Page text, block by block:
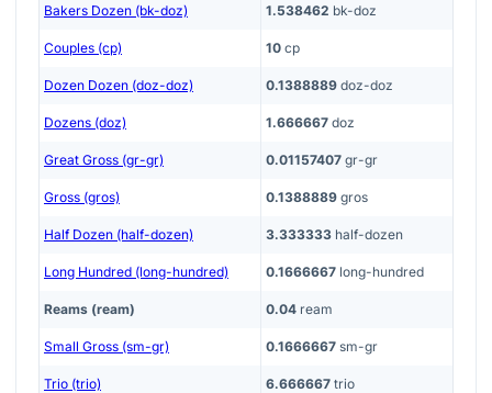
Bakers Dozen (bk-doz) 1.538462 bk-doz
Couples (cp) 10 cp
Dozen Dozen (doz-doz) 0.1388889 doz-doz
Dozens (doz) 1.666667 doz
Great Gross (gr-gr) 0.01157407 gr-gr
Gross (gros) 0.1388889 gros
Half Dozen (half-dozen) 3.333333 half-dozen
Long Hundred (long-hundred) 0.1666667 long-hundred
Reams (ream) 0.04 ream
Small Gross (sm-gr) 0.1666667 sm-gr
Trio (trio) 6.666667 trio